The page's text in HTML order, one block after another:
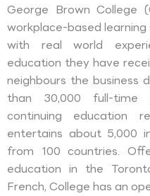
George Brown College
workplace-based learning
with real world
education they have
neighbours the business
than 30,000 full-time
continuing education
entertains about 5,000
from 100 countries.
education in the
French, College has an